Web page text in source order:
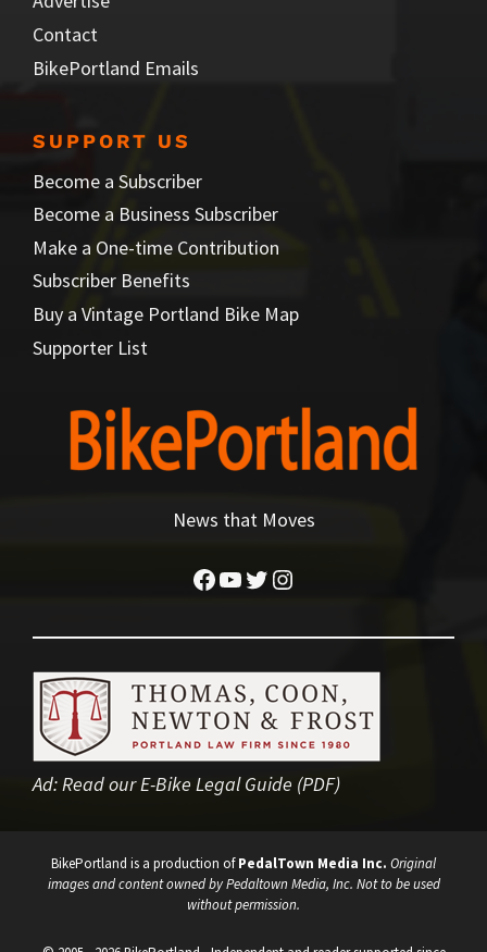
Contact
BikePortland Emails
SUPPORT US
Become a Subscriber
Become a Business Subscriber
Make a One-time Contribution
Subscriber Benefits
Buy a Vintage Portland Bike Map
Supporter List
News that Moves
Facebook
YouTube
Twitter
Instagram
Ad: Read our E-Bike Legal Guide (PDF)
BikePortland is a production ofPedalTown Media Inc. Original
images and content owned by Pedaltown Media, Inc. Not to be used
without permission.